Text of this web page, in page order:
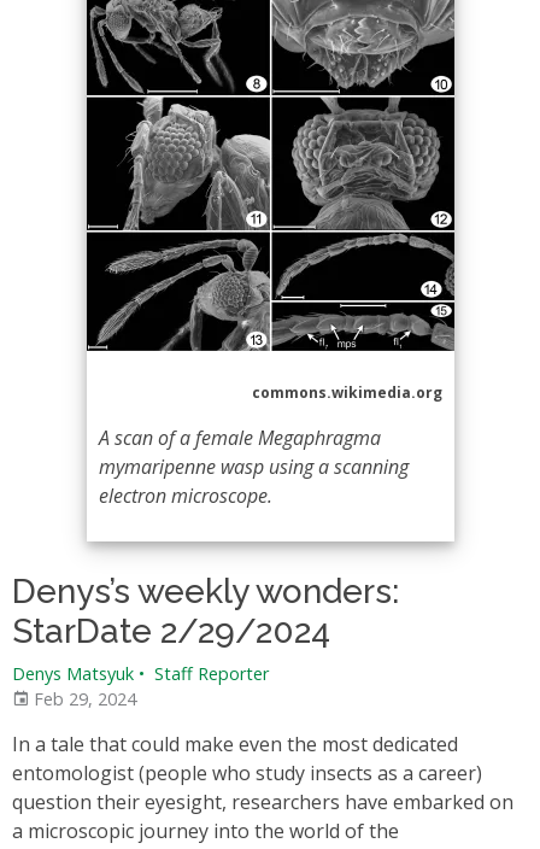
commons.wikimedia.org
A scan of a female Megaphragma
mymaripenne wasp using a scanning
electron microscope.
Denys’s weekly wonders:
StarDate 2/29/2024
Denys Matsyuk • Staff Reporter
Feb 29, 2024
In a tale that could make even the most dedicated
entomologist (people who study insects as a career)
question their eyesight, researchers have embarked on
a microscopic journey into the world of the